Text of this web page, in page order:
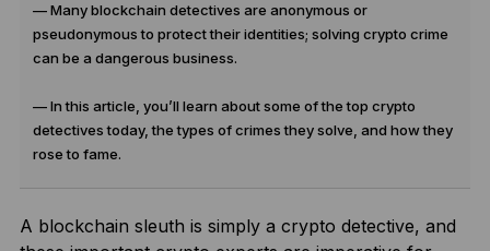
— Many blockchain detectives are anonymous or
pseudonymous to protect their identities; solving crypto crime
can be a dangerous business.
— In this article, you’ll learn about some of the top crypto
detectives today, the types of crimes they solve, and how they
rose to fame.
A blockchain sleuth is simply a crypto detective, and